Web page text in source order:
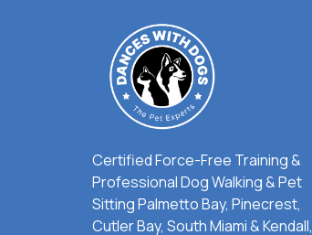
Certified Force-Free Training &
Professional Dog Walking & Pet
Sitting Palmetto Bay, Pinecrest,
Cutler Bay, South Miami & Kendall,